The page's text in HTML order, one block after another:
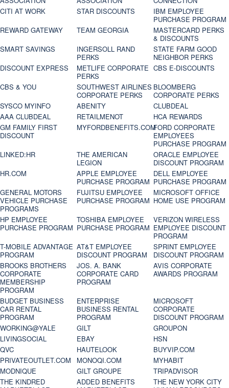
CITI AT WORK
STAR DISCOUNTS
IBM EMPLOYEE
PURCHASE PROGRAM
REWARD GATEWAY
TEAM GEORGIA
MASTERCARD PERKS
& DISCOUNTS
SMART SAVINGS
INGERSOLL RAND
PERKS
STATE FARM GOOD
NEIGHBOR PERKS
DISCOUNT EXPRESS
METLIFE CORPORATE
PERKS
CBS E-DISCOUNTS
CBS & YOU
SOUTHWEST AIRLINES
CORPORATE PERKS
BLOOMBERG
CORPORATE PERKS
SYSCO MYINFO
ABENITY
CLUBDEAL
AAA CLUBDEAL
RETAILMENOT
HCA REWARDS
GM FAMILY FIRST
DISCOUNT
MYFORDBENEFITS.COMFORD CORPORATE
EMPLOYEES
PURCHASE PROGRAM
LINKED:HR
THE AMERICAN
LEGION
ORACLE EMPLOYEE
DISCOUNT PROGRAM
HR.COM
APPLE EMPLOYEE
PURCHASE PROGRAM
DELL EMPLOYEE
PURCHASE PROGRAM
GENERAL MOTORS
VEHICLE PURCHASE
PROGRAMS
FUJITSU EMPLOYEE
PURCHASE PROGRAM
MICROSOFT OFFICE
HOME USE PROGRAM
HP EMPLOYEE
PURCHASE PROGRAM
TOSHIBA EMPLOYEE
PURCHASE PROGRAM
VERIZON WIRELESS
EMPLOYEE DISCOUNT
PROGRAM
T-MOBILE ADVANTAGE
PROGRAM
AT&T EMPLOYEE
DISCOUNT PROGRAM
SPRINT EMPLOYEE
DISCOUNT PROGRAM
BROOKS BROTHERS
CORPORATE
MEMBERSHIP
PROGRAM
JOS. A. BANK
CORPORATE CARD
PROGRAM
AVIS CORPORATE
AWARDS PROGRAM
BUDGET BUSINESS
CAR RENTAL
PROGRAM
ENTERPRISE
BUSINESS RENTAL
PROGRAM
MICROSOFT
CORPORATE
DISCOUNT PROGRAM
WORKING@YALE
GILT
GROUPON
LIVINGSOCIAL
EBAY
HSN
QVC
HAUTELOOK
BUYVIP.COM
PRIVATEOUTLET.COM
MONOQI.COM
MYHABIT
MODNIQUE
GILT GROUPE
TRIPADVISOR
THE KINDRED
ADDED BENEFITS
THE NEW YORK CITY